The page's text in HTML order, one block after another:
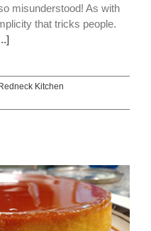
misunderstood! As with
that tricks people.
Kitchen